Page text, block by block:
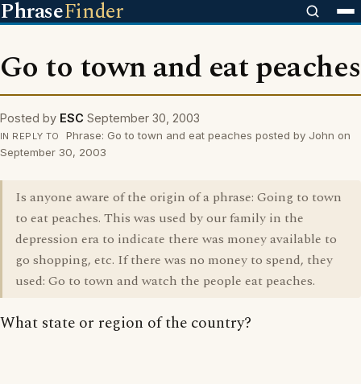
PhraseFinder
Go to town and eat peaches
Posted by ESC September 30, 2003
IN REPLY TO
Phrase: Go to town and eat peaches posted by John on
September 30, 2003
Is anyone aware of the origin of a phrase: Going to town
to eat peaches. This was used by our family in the
depression era to indicate there was money available to
go shopping, etc. If there was no money to spend, they
used: Go to town and watch the people eat peaches.
What state or region of the country?